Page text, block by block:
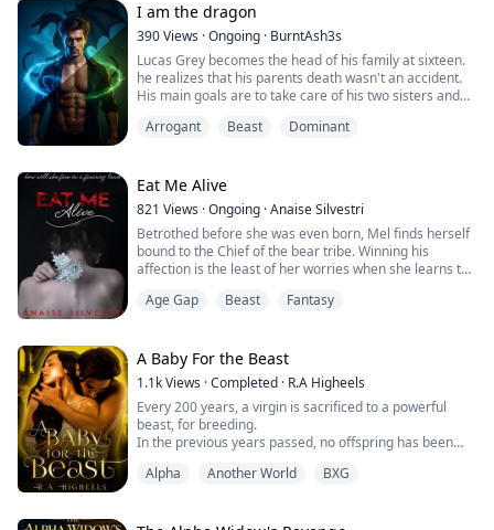
"Should I devourer it?" He whispers into my ear whilst
the tip of his hot tongue tastes the flavour of my
burning skin. I shiv...
I am the dragon
390Views ·Ongoing · BurntAsh3s
Lucas Grey becomes the head of his family at sixteen.
he realizes that his parents death wasn't an accident.
His main goals are to take care of his two sisters and
Lucas finds his bonded half but she doesn't want him, a
By chance they meet again and the bond is as strong
as ever. Lucas is stubbo...
Arrogant Beast Dominant
Eat Me Alive
821 Views ·Ongoing ·Anaise Silvestri
Betrothed before she was even born, Mel finds herself
bound to the Chief of the bear tribe. Winning his
affection is the least of her worries when she learns the
Age Gap Beast Fantasy
A Baby For the Beast
1.1kViews ·Completed · R.A Higheels
Every 200 years, a virgin is sacrificed to a powerful
beast, for breeding.
In the previous years passed, no offspring has been
can give him a pup.
Alpha Another World BXG